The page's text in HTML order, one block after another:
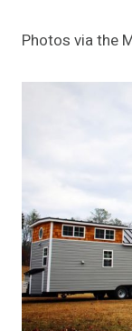
Photos via the